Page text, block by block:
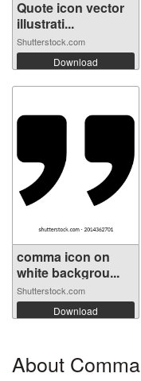
Quote icon vector
illustrati...
Shutterstock.com
Download
comma icon on
white backgrou...
Shutterstock.com
Download
About Comma